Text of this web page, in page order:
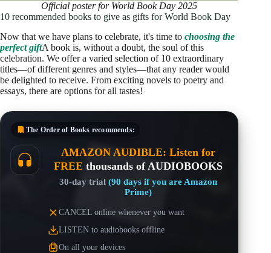
Official poster for World Book Day 2025
10 recommended books to give as gifts for World Book Day
Now that we have plans to celebrate, it's time to choosing the
perfect giftA book is, without a doubt, the soul of this
celebration. We offer a varied selection of 10 extraordinary
titles—of different genres and styles—that any reader would
be delighted to receive. From exciting novels to poetry and
essays, there are options for all tastes!
The Order of Books recommends:
AMAZON AUDIBLE: Listen for
FREE thousands of AUDIOBOOKS
30-day trial (90 days if you are Amazon
Prime)
CANCEL online whenever you want
LISTEN to audiobooks offline
On all your devices